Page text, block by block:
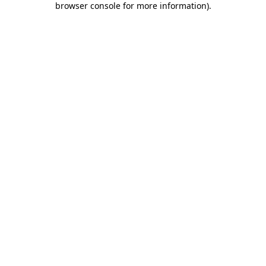
browser console for more information).